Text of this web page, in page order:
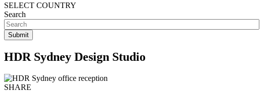
SELECT COUNTRY
Search
HDR Sydney Design Studio
SHARE